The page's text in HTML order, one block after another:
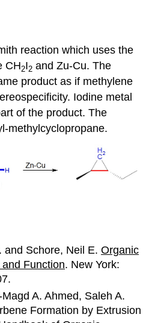
reaction which uses the
CH2I2 and Zu-Cu. The
product as if methylene
Iodine metal
of the product. The
methylcyclopropane.
and Schore, Neil E.Organic
Function. New York:
A. Ahmed, Saleh A.
Formation by Extrusion